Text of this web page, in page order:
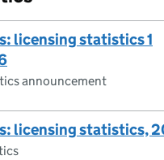
licensing statistics 1
announcement
licensing statistics,